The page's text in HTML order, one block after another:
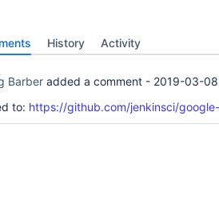
History Activity
Barber added a comment - 2019-03-
to: https://github.com/jenkinsci/